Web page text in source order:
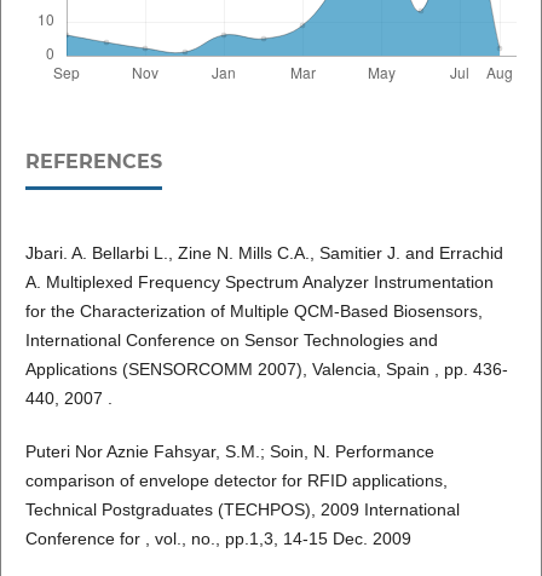
REFERENCES
Jbari. A. Bellarbi L., Zine N. Mills C.A., Samitier J. and Errachid
A. Multiplexed Frequency Spectrum Analyzer Instrumentation
for the Characterization of Multiple QCM-Based Biosensors,
International Conference on Sensor Technologies and
Applications (SENSORCOMM 2007), Valencia, Spain , pp. 436-
440, 2007 .
Puteri Nor Aznie Fahsyar, S.M.; Soin, N. Performance
comparison of envelope detector for RFID applications,
Technical Postgraduates (TECHPOS), 2009 International
Conference for , vol., no., pp.1,3, 14-15 Dec. 2009